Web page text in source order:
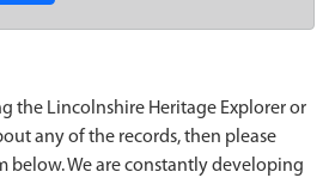
the Lincolnshire Heritage Explorer or
any of the records, then please
below. We are constantly developing